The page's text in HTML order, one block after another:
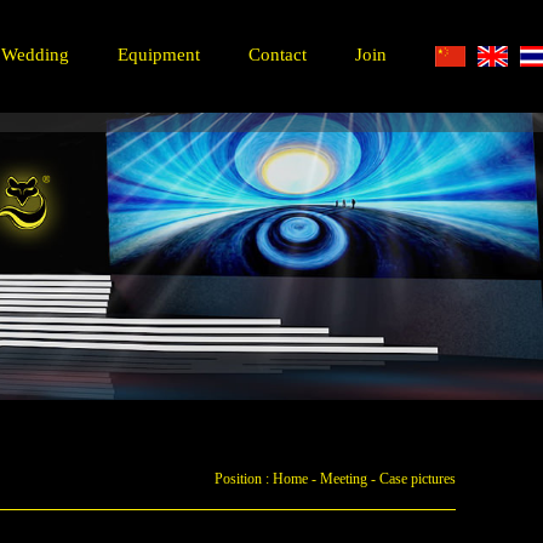
Wedding Equipment Contact Join
Position : Home - Meeting - Case pictures